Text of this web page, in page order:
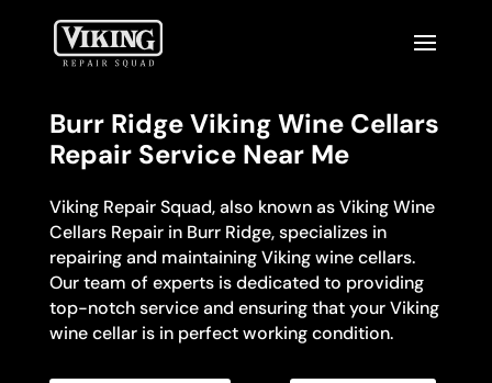
Burr Ridge Viking Wine Cellars
Repair Service Near Me
Viking Repair Squad, also known as Viking Wine
Cellars Repair in Burr Ridge, specializes in
repairing and maintaining Viking wine cellars.
Our team of experts is dedicated to providing
top-notch service and ensuring that your Viking
wine cellar is in perfect working condition.